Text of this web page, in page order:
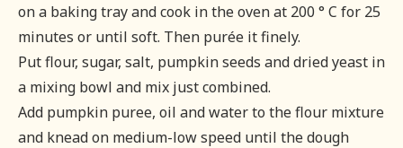
on a baking tray and cook in the oven at 200 ° C for 25
minutes or until soft. Then purée it finely.
Put flour, sugar, salt, pumpkin seeds and dried yeast in
a mixing bowl and mix just combined.
Add pumpkin puree, oil and water to the flour mixture
and knead on medium-low speed until the dough